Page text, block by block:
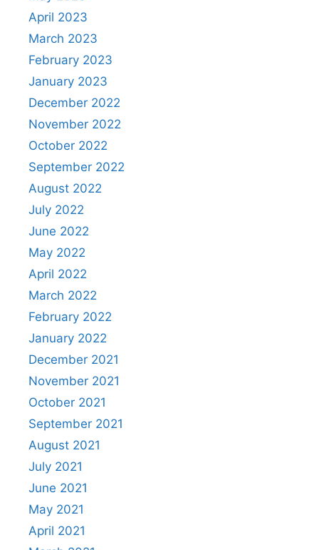
April 2023
March 2023
February 2023
January 2023
December 2022
November 2022
October 2022
September 2022
August 2022
July 2022
June 2022
May 2022
April 2022
March 2022
February 2022
January 2022
December 2021
November 2021
October 2021
September 2021
August 2021
July 2021
June 2021
May 2021
April 2021